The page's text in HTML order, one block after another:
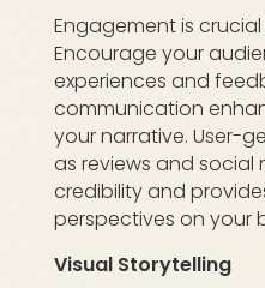
Engagement is
Encourage your
experiences and
communication
your narrative. User-
as reviews and social
credibility and
perspectives on your
Visual Storytelling